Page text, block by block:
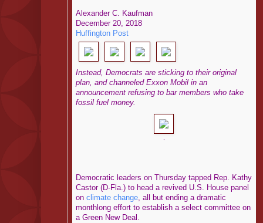
Alexander C. Kaufman
December 20, 2018
Huffington Post
Instead, Democrats are sticking to their original
plan, and channeled Exxon Mobil in an
announcement refusing to bar members who take
fossil fuel money.
Democratic leaders on Thursday tapped Rep. Kathy
Castor (D-Fla.) to head a revived U.S. House panel
onclimate change, all but ending a dramatic
monthlong effort to establish a select committee on
a Green New Deal.